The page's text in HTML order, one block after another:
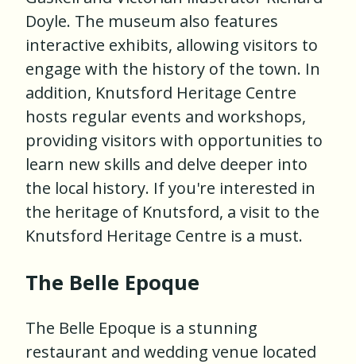
Doyle. The museum also features
interactive exhibits, allowing visitors to
engage with the history of the town. In
addition, Knutsford Heritage Centre
hosts regular events and workshops,
providing visitors with opportunities to
learn new skills and delve deeper into
the local history. If you're interested in
the heritage of Knutsford, a visit to the
Knutsford Heritage Centre is a must.
The Belle Epoque
The Belle Epoque is a stunning
restaurant and wedding venue located